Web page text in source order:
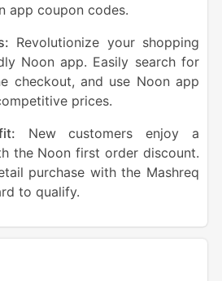
app coupon codes.
Revolutionize your shopping
Noon app. Easily search for
checkout, and use Noon app
prices.
New customers enjoy a
the Noon first order discount.
purchase with the Mashreq
to qualify.